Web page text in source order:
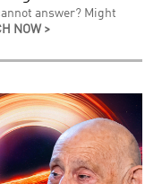
answer? Might
NOW >